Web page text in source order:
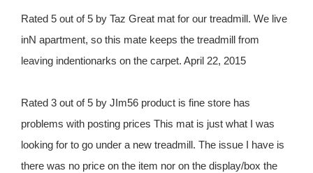
Rated 5 out of 5 by Taz Great mat for our treadmill. We live
inN apartment, so this mate keeps the treadmill from
leaving indentionarks on the carpet. April 22, 2015
Rated 3 out of 5 by JIm56 product is fine store has
problems with posting prices This mat is just what I was
looking for to go under a new treadmill. The issue I have is
there was no price on the item nor on the display/box the